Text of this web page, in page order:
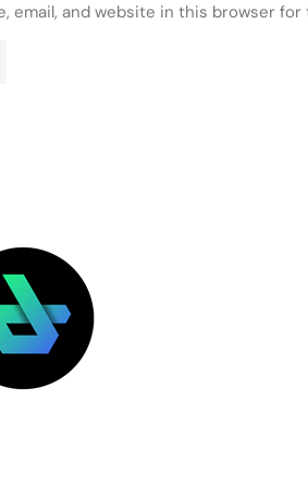
email, and website in this browser